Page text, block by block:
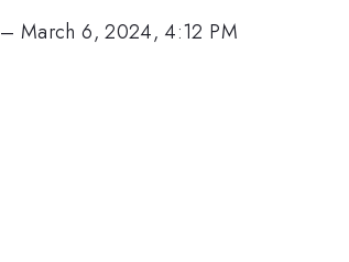
–March 6, 2024, 4:12 PM